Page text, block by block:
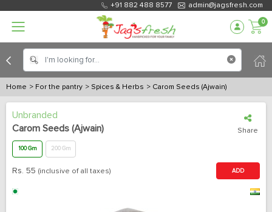
+91 882 488 8577 admin@jagsfresh.com
0
Home > For the pantry > Spices & Herbs > Carom Seeds (Ajwain)
Unbranded
Carom Seeds (Ajwain)
Share
100 Gm 200 Gm
Rs. 55 (inclusive of all taxes) ADD